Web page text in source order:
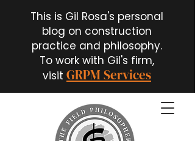
This is Gil Rosa's personal
blog on construction
practice and philosophy.
To work with Gil's firm,
visit GRPM Services